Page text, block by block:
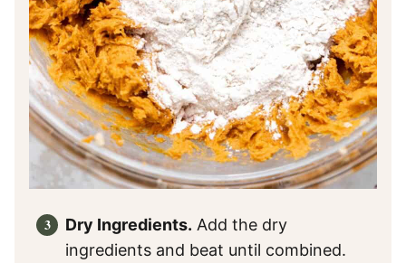
Dry Ingredients. Add the dry
ingredients and beat until combined.